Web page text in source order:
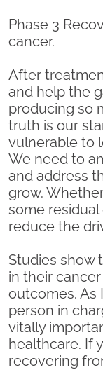
Phase 3
cancer.
After
and help the
producing so
truth is our
vulnerable to
We need to
and address
grow.
some
reduce the
Studies show
in their
outcomes. As
person in
vitally
healthcare. If
recovering